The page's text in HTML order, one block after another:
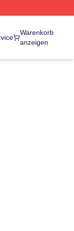
Warenkorb
anzeigen